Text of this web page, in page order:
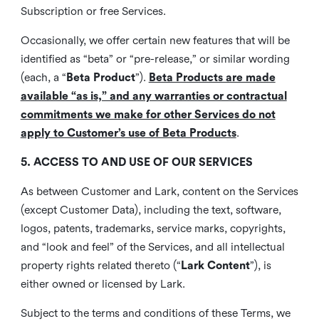
Subscription or free Services.
Occasionally, we offer certain new features that will be
identified as “beta” or “pre-release,” or similar wording
(each, a “ Beta Product”). Beta Products are made
available “as is,” and any warranties or contractual
commitments we make for other Services do not
apply to Customer’s use of Beta Products.
5. ACCESS TO AND USE OF OUR SERVICES
As between Customer and Lark, content on the Services
(except Customer Data), including the text, software,
logos, patents, trademarks, service marks, copyrights,
and “look and feel” of the Services, and all intellectual
property rights related thereto (“ Lark Content”), is
either owned or licensed by Lark.
Subject to the terms and conditions of these Terms, we